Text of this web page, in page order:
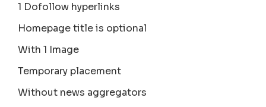
1 Dofollow hyperlinks
Homepage title is optional
With 1 Image
Temporary placement
Without news aggregators